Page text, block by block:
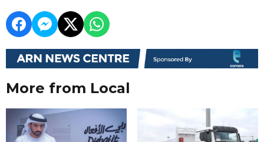
More from Local